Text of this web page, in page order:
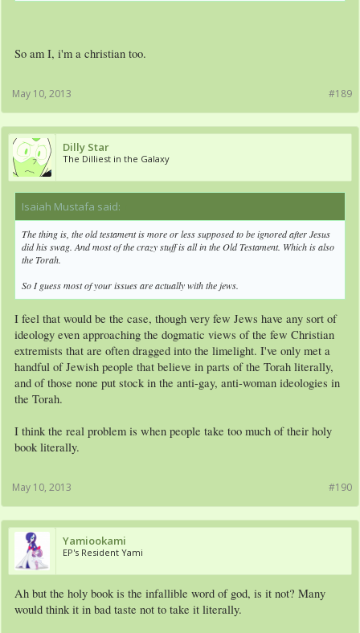
So am I, i'm a christian too.
#189
May 10, 2013
Dilly Star
The Dilliest in the Galaxy
Isaiah Mustafa said:
The thing is, the old testament is more or less supposed to be ignored after Jesus
did his swag. And most of the crazy stuff is all in the Old Testament. Which is also
the Torah.
So I guess most of your issues are actually with the jews.
I feel that would be the case, though very few Jews have any sort of
ideology even approaching the dogmatic views of the few Christian
extremists that are often dragged into the limelight. I've only met a
handful of Jewish people that believe in parts of the Torah literally,
and of those none put stock in the anti-gay, anti-woman ideologies in
the Torah.
I think the real problem is when people take too much of their holy
book literally.
#190
May 10, 2013
Yamiookami
EP's Resident Yami
Ah but the holy book is the infallible word of god, is it not? Many
would think it in bad taste not to take it literally.